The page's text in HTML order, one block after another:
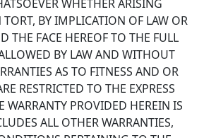
WHETHER ARISING
TORT, BY IMPLICATION OF LAW OR
THE FACE HEREOF TO THE FULL
BY LAW AND WITHOUT
AS TO FITNESS AND OR
RESTRICTED TO THE EXPRESS
WARRANTY PROVIDED HEREIN IS
ALL OTHER WARRANTIES,